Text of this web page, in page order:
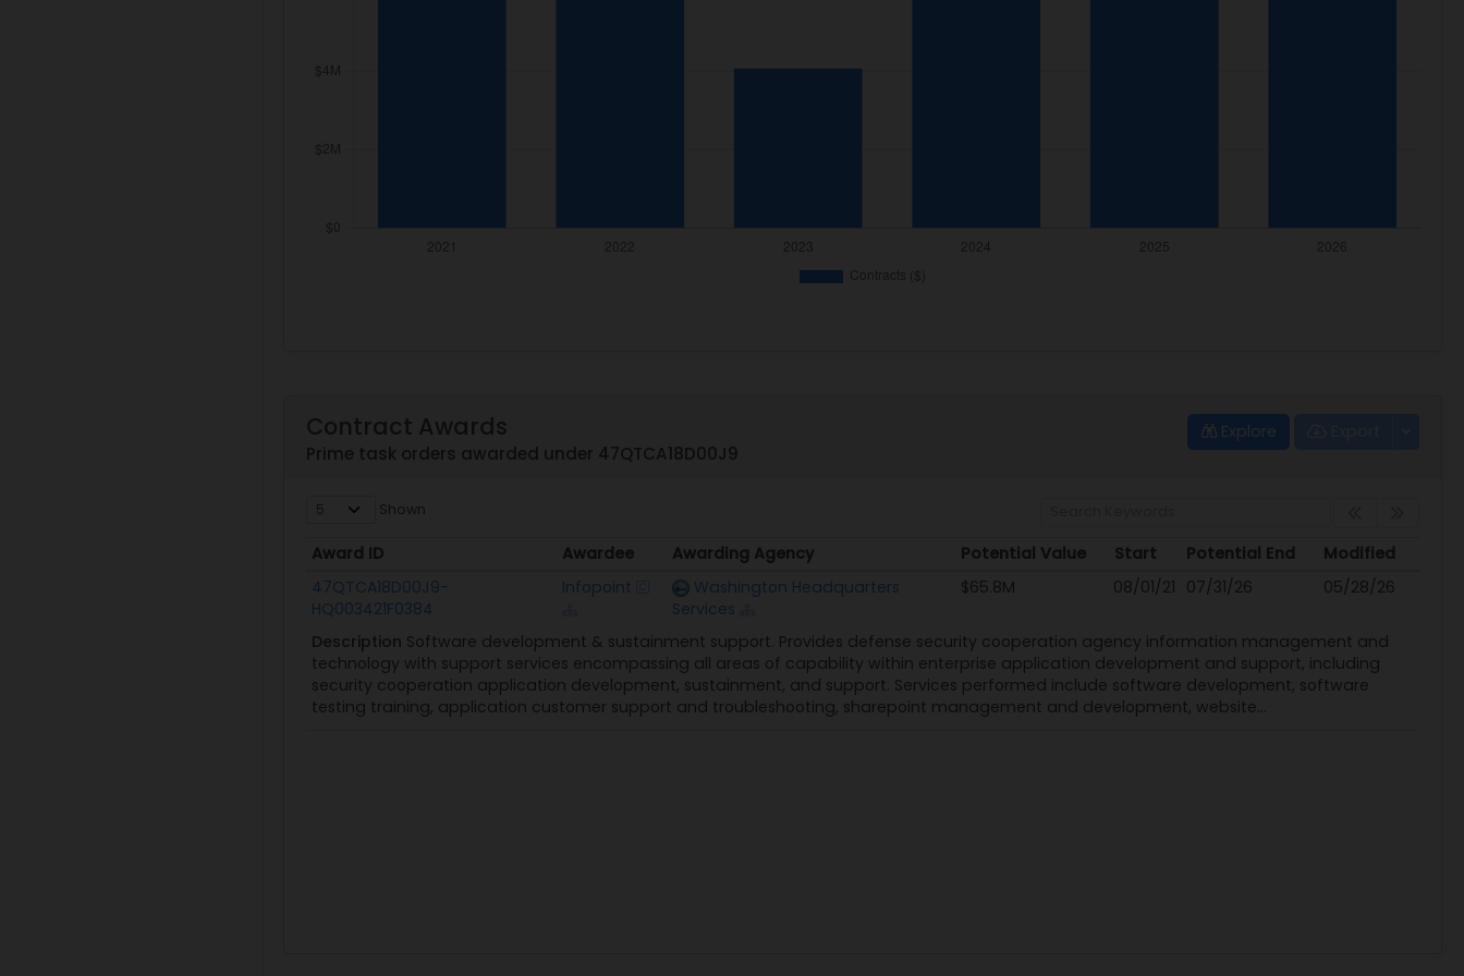
Explore
Contract Awards
Prime task orders awarded under 47QTCA18D00J9
Shown
Award ID Awardee Awarding Agency Potential Value Start Potential End
Modified
Award ID
Awardee Awarding Agency Potential Value Start Potential End Modified
47QTCA18D00J9-
HQ003421F0384
Infopoint
Washington Headquarters
Services
$65.8M 08/01/21 07/31/26 05/28/26
Description Software development & sustainment support. Provides defense security cooperation agency information management and
technology with support services encompassing all areas of capability within enterprise application development and support, including
security cooperation application development, sustainment, and support. Services performed include software development, software
testing training, application customer support and troubleshooting, sharepoint management and development, website...